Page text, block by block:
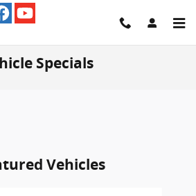
Specials
Vehicles